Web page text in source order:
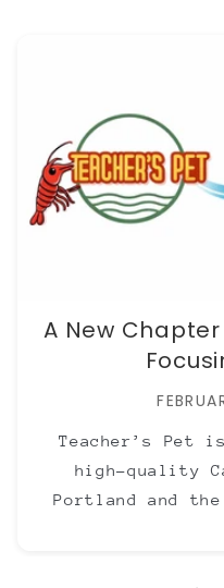
A New Chapter
Teacher’s Pet
high-quality
Portland and